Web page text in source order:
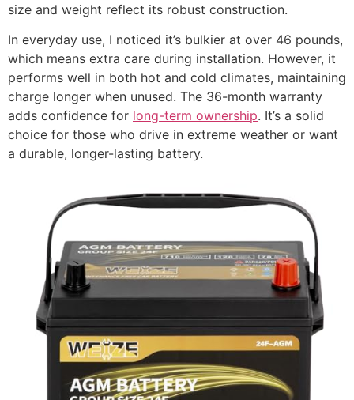
size and weight reflect its robust construction.
In everyday use, I noticed it’s bulkier at over 46 pounds,
which means extra care during installation. However, it
performs well in both hot and cold climates, maintaining
charge longer when unused. The 36-month warranty
adds confidence for long-term ownership. It’s a solid
choice for those who drive in extreme weather or want
a durable, longer-lasting battery.